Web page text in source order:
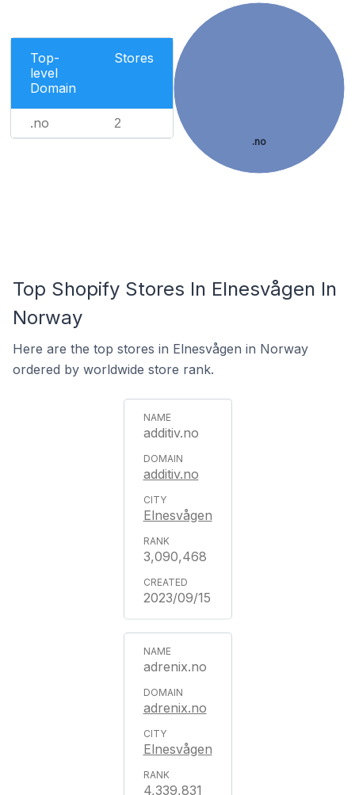
Top-
level
Domain
Stores
.no 2
.no
Top Shopify Stores In Elnesvågen In
Norway
Here are the top stores in Elnesvågen in Norway
ordered by worldwide store rank.
additiv.no
additiv.no
Elnesvågen
3,090,468
2023/09/15
adrenix.no
adrenix.no
Elnesvågen
4,339,831